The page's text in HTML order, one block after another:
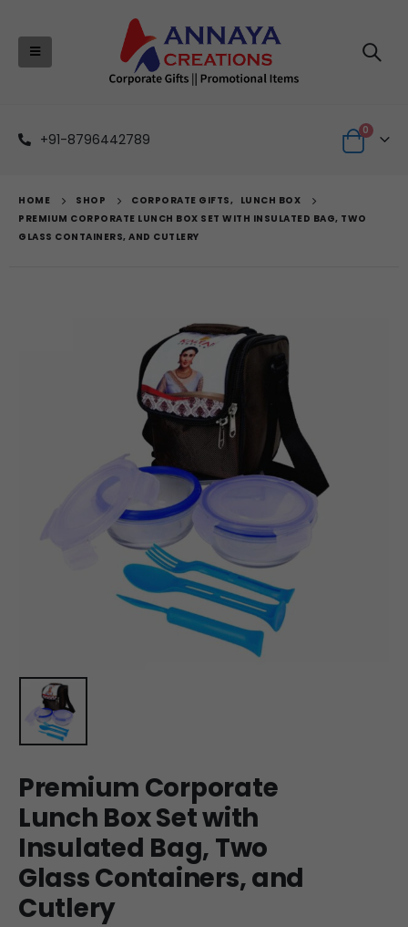
+91-8796442789
0
HOME SHOP CORPORATE GIFTS, LUNCH BOX
PREMIUM CORPORATE LUNCH BOX SET WITH INSULATED BAG, TWO
GLASS CONTAINERS, AND CUTLERY
Premium Corporate
Lunch Box Set with
Insulated Bag, Two
Glass Containers, and
Cutlery